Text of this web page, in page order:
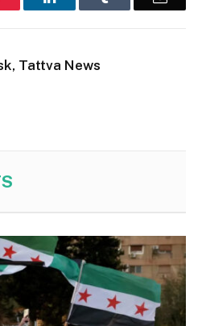
Tattva News